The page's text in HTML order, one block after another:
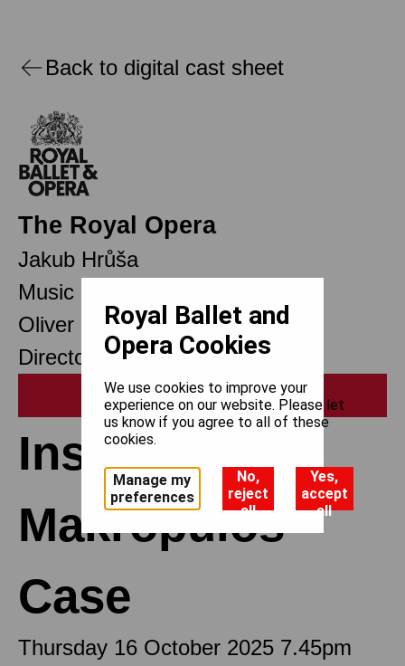
Back to digital cast sheet
The Royal Opera
Jakub Hrůša
Music Director
Oliver Mears
Director of Opera
Print
Insights: The
Makropulos
Case
Thursday 16 October 2025 7.45pm
Royal Ballet and
Opera Cookies
We use cookies to improve your
experience on our website. Please let
us know if you agree to all of these
cookies.
Manage my
preferences
No,
reject
all
Yes,
accept
all